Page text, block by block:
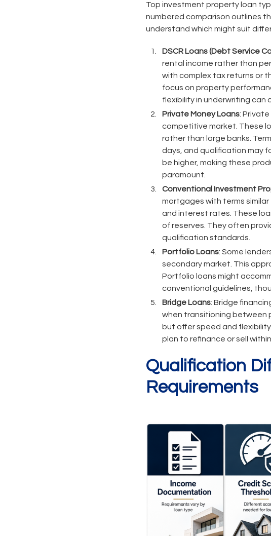
Top investment property loan
numbered comparison outlines
understand which might suit
DSCR Loans (Debt Service
rental income rather than
with complex tax returns or
focus on property
flexibility in underwriting can
Private Money Loans:
competitive market. These
rather than large banks.
days, and qualification may
be higher, making these
paramount.
Conventional Investment
mortgages with terms
and interest rates. These
of reserves. They often
qualification standards.
Portfolio Loans: Some
secondary market. This
Portfolio loans might
conventional guidelines,
Bridge Loans: Bridge
when transitioning between
but offer speed and
plan to refinance or sell
Qualification
Requirements